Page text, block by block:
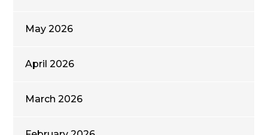
May 2026
April 2026
March 2026